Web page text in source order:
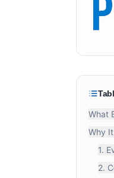
What
Why
1.
2.